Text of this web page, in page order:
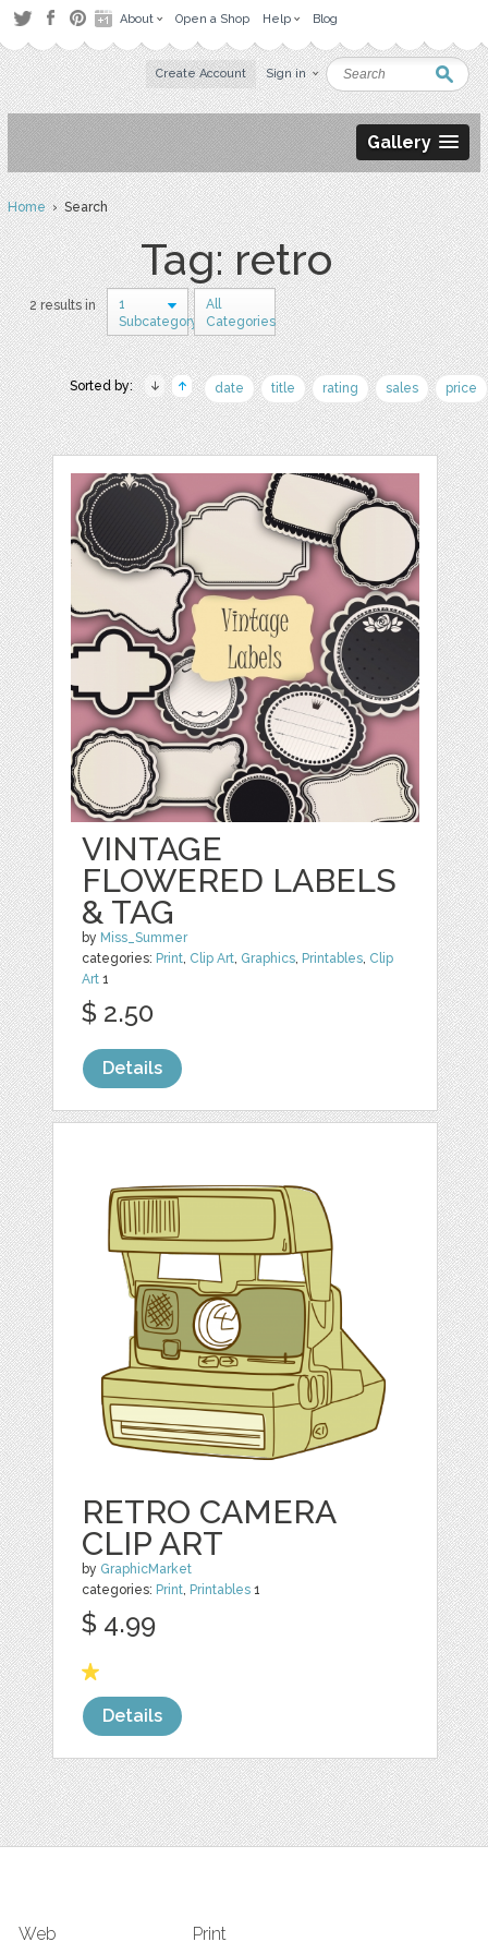
About Open a Shop Help Blog
Create Account Sign in
Gallery
Home› Search
Tag: retro
2 results in
1
Subcategory
All
Categories
Sorted by: date title rating sales price
VINTAGE
FLOWERED LABELS
& TAG
by Miss_Summer
categories: Print, Clip Art, Graphics, Printables, Clip
Art 1
$ 2.50
Details
RETRO CAMERA
CLIP ART
by GraphicMarket
categories: Print, Printables 1
$ 4.99
Details
Web Print